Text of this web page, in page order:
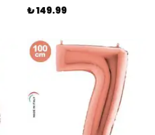
₺ 149.99